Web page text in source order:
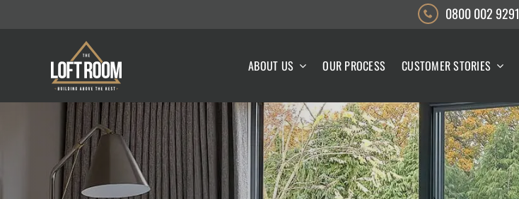
0800 002 9291
ABOUT US OUR PROCESS CUSTOMER STORIES